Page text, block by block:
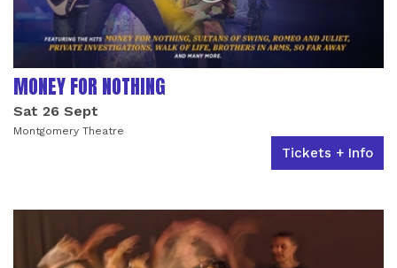
MONEY FOR NOTHING
Sat 26 Sept
Montgomery Theatre
Tickets + Info